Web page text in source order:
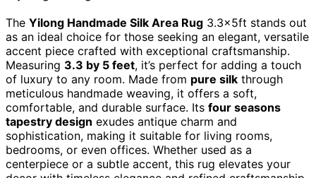
The Yilong Handmade Silk Area Rug 3.3x5ft stands out
as an ideal choice for those seeking an elegant, versatile
accent piece crafted with exceptional craftsmanship.
Measuring 3.3 by 5 feet, it’s perfect for adding a touch
of luxury to any room. Made from pure silk through
meticulous handmade weaving, it offers a soft,
comfortable, and durable surface. Its four seasons
tapestry design exudes antique charm and
sophistication, making it suitable for living rooms,
bedrooms, or even offices. Whether used as a
centerpiece or a subtle accent, this rug elevates your